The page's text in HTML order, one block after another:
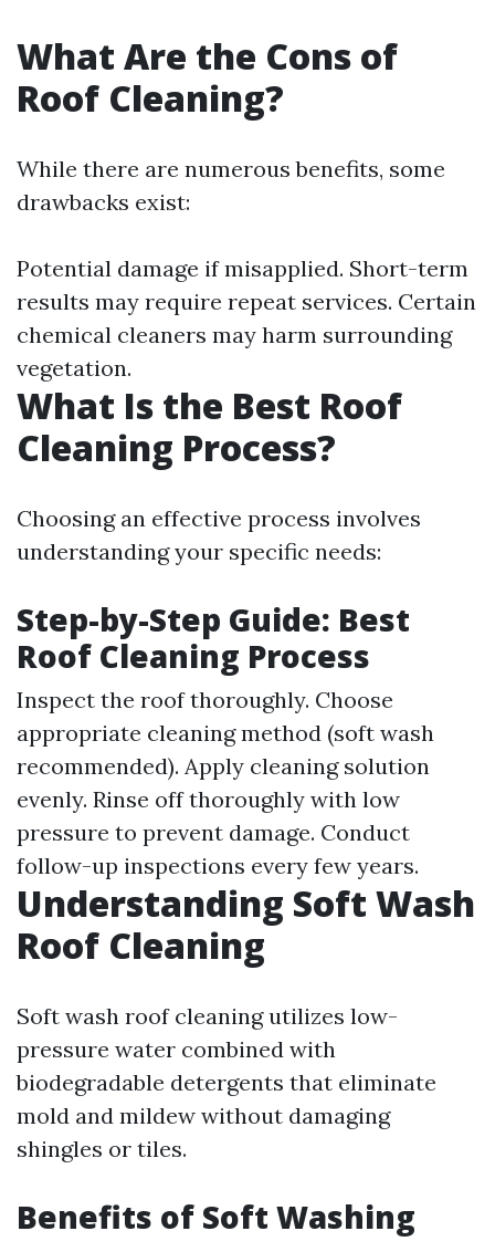
What Are the Cons of
Roof Cleaning?
While there are numerous benefits, some
drawbacks exist:
Potential damage if misapplied. Short-term
results may require repeat services. Certain
chemical cleaners may harm surrounding
vegetation.
What Is the Best Roof
Cleaning Process?
Choosing an effective process involves
understanding your specific needs:
Step-by-Step Guide: Best
Roof Cleaning Process
Inspect the roof thoroughly. Choose
appropriate cleaning method (soft wash
recommended). Apply cleaning solution
evenly. Rinse off thoroughly with low
pressure to prevent damage. Conduct
follow-up inspections every few years.
Understanding Soft Wash
Roof Cleaning
Soft wash roof cleaning utilizes low-
pressure water combined with
biodegradable detergents that eliminate
mold and mildew without damaging
shingles or tiles.
Benefits of Soft Washing